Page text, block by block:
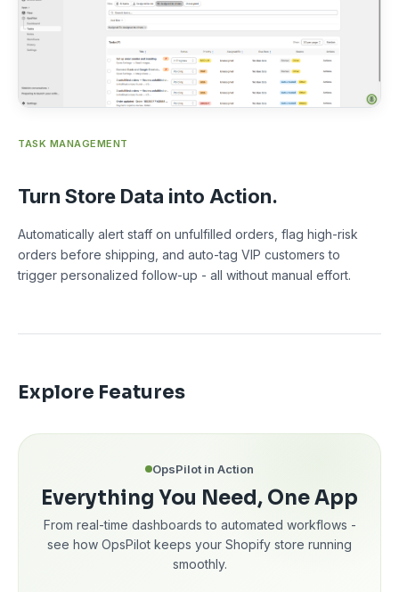
TASK MANAGEMENT
Turn Store Data into Action.
Automatically alert staff on unfulfilled orders, flag high-risk
orders before shipping, and auto-tag VIP customers to
trigger personalized follow-up - all without manual effort.
Explore Features
OpsPilot in Action
Everything You Need, One App
From real-time dashboards to automated workflows -
see how OpsPilot keeps your Shopify store running
smoothly.